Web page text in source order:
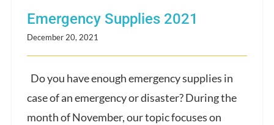
Emergency Supplies 2021
December 20, 2021
Do you have enough emergency supplies in
case of an emergency or disaster? During the
month of November, our topic focuses on